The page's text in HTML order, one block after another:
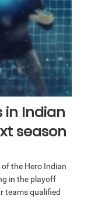
in Indian
season
the Hero Indian
in the playoff
teams qualified